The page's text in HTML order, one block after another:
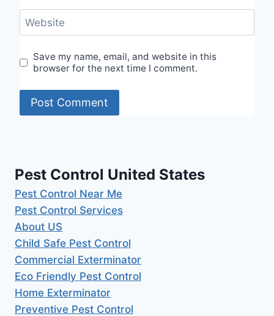
Website
Save my name, email, and website in this
browser for the next time I comment.
Pest Control United States
Pest Control Near Me
Pest Control Services
About US
Child Safe Pest Control
Commercial Exterminator
Eco Friendly Pest Control
Home Exterminator
Preventive Pest Control